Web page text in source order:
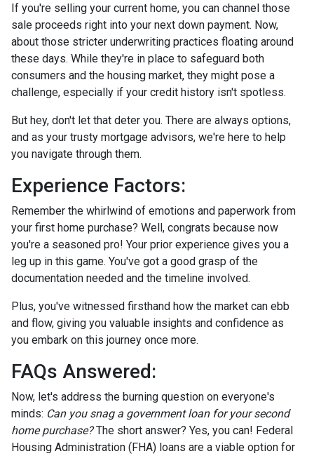
If you're selling your current home, you can channel those
sale proceeds right into your next down payment. Now,
about those stricter underwriting practices floating around
these days. While they're in place to safeguard both
consumers and the housing market, they might pose a
challenge, especially if your credit history isn't spotless.
But hey, don't let that deter you. There are always options,
and as your trusty mortgage advisors, we're here to help
you navigate through them.
Experience Factors:
Remember the whirlwind of emotions and paperwork from
your first home purchase? Well, congrats because now
you're a seasoned pro! Your prior experience gives you a
leg up in this game. You've got a good grasp of the
documentation needed and the timeline involved.
Plus, you've witnessed firsthand how the market can ebb
and flow, giving you valuable insights and confidence as
you embark on this journey once more.
FAQs Answered:
Now, let's address the burning question on everyone's
minds: Can you snag a government loan for your second
home purchase?The short answer? Yes, you can! Federal
Housing Administration (FHA) loans are a viable option for